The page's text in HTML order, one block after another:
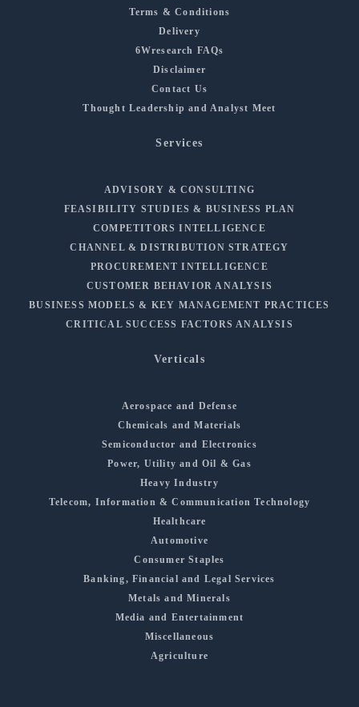
Terms & Conditions
Delivery
6Wresearch FAQs
Disclaimer
Contact Us
Thought Leadership and Analyst Meet
Services
ADVISORY & CONSULTING
FEASIBILITY STUDIES & BUSINESS PLAN
COMPETITORS INTELLIGENCE
CHANNEL & DISTRIBUTION STRATEGY
PROCUREMENT INTELLIGENCE
CUSTOMER BEHAVIOR ANALYSIS
BUSINESS MODELS & KEY MANAGEMENT PRACTICES
CRITICAL SUCCESS FACTORS ANALYSIS
Verticals
Aerospace and Defense
Chemicals and Materials
Semiconductor and Electronics
Power, Utility and Oil & Gas
Heavy Industry
Telecom, Information & Communication Technology
Healthcare
Automotive
Consumer Staples
Banking, Financial and Legal Services
Metals and Minerals
Media and Entertainment
Miscellaneous
Agriculture